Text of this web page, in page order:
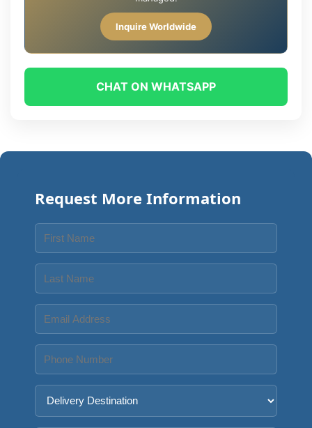
Inquire Worldwide
CHAT ON WHATSAPP
Request More Information